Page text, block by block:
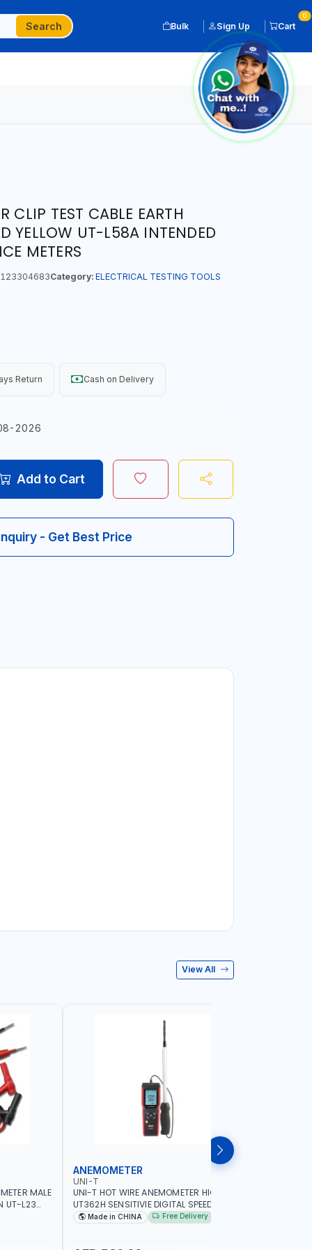
Search Bulk Sign Up Cart
0
CLIP TEST CABLE EARTH
YELLOW UT-L58A INTENDED
METERS
Category: ELECTRICAL TESTING TOOLS
Return Cash on Delivery
2026
Add to Cart
- Get Best Price
View All
MALE
UT-L23
ANEMOMETER
UNI-T
UNI-T HOT WIRE ANEMOMETER HIGH
UT362H SENSITIVIE DIGITAL SPEED METER
ANEMOMETRO MEASURING | 99 SETS OF
Made in CHINA Free Delivery